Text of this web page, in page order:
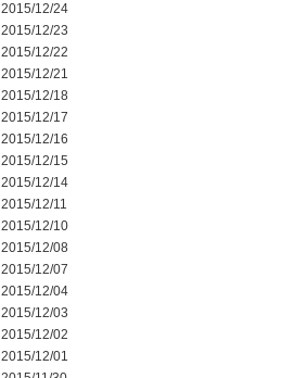
2015/12/24
2015/12/23
2015/12/22
2015/12/21
2015/12/18
2015/12/17
2015/12/16
2015/12/15
2015/12/14
2015/12/11
2015/12/10
2015/12/08
2015/12/07
2015/12/04
2015/12/03
2015/12/02
2015/12/01